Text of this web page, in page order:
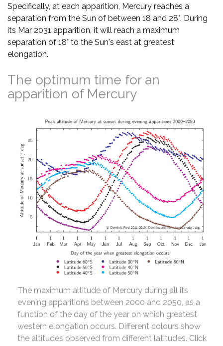
Specifically, at each apparition, Mercury reaches a
separation from the Sun of between 18 and 28°. During
its Mar 2031 apparition, it will reach a maximum
separation of 18° to the Sun's east at greatest
elongation.
The optimum time for an
apparition of Mercury
The maximum altitude of Mercury during all its
evening apparitions between 2000 and 2050, as a
function of the day of the year on which greatest
western elongation occurs. Different colours show
the altitudes observed from different latitudes. Click